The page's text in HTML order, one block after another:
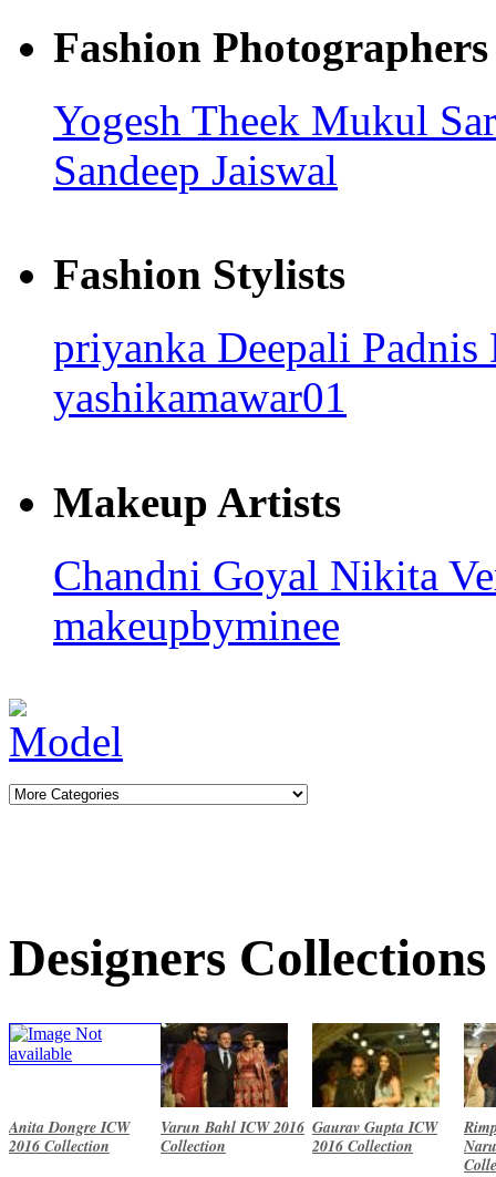
Fashion Photographers
Yogesh Theek Mukul
Sandeep Jaiswal
Fashion Stylists
priyanka Deepali Padnis
yashikamawar01
Makeup Artists
Chandni Goyal Nikita
makeupbyminee
Designers Collections
Anita Dongre ICW
2016 Collection
Varun Bahl ICW 2016
Collection
Gaurav Gupta ICW
2016 Collection